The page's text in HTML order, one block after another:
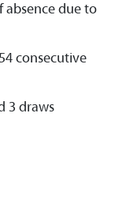
absence due to
consecutive
3 draws